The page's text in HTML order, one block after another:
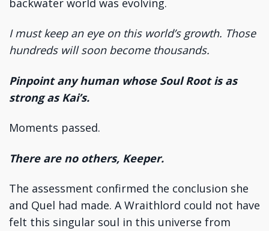
backwater world was evolving.
I must keep an eye on this world’s growth. Those
hundreds will soon become thousands.
Pinpoint any human whose Soul Root is as
strong as Kai’s.
Moments passed.
There are no others, Keeper.
The assessment confirmed the conclusion she
and Quel had made. A Wraithlord could not have
felt this singular soul in this universe from